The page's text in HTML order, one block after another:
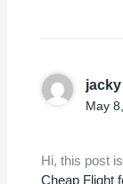
May
Hi, this post
Cheap Flight